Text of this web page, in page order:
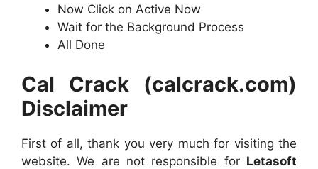
Now Click on Active Now
Wait for the Background Process
All Done
Cal Crack (calcrack.com)
Disclaimer
First of all, thank you very much for visiting the
website. We are not responsible for Letasoft